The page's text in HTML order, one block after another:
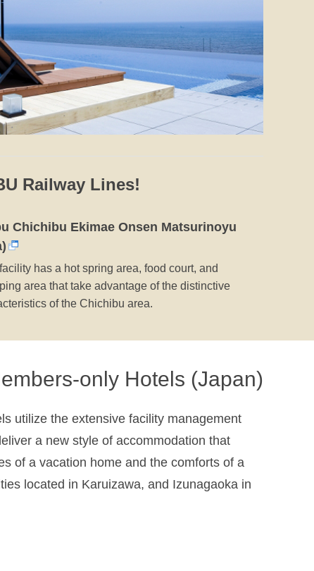
Railway Lines!
Chichibu Ekimae Onsen Matsurinoyu
has a hot spring area, food court, and
area that take advantage of the distinctive
of the Chichibu area.
only Hotels (Japan)
utilize the extensive facility management
a new style of accommodation that
of a vacation home and the comforts of a
located in Karuizawa, and Izunagaoka in